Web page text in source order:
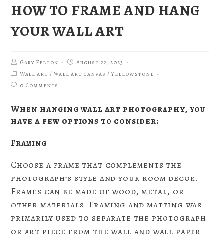
HOW TO FRAME AND HANG
YOUR WALL ART
Gary Felton
August 22, 2023
Wall art /Wall art canvas /Yellowstone
0 Comments
When hanging wall art photography, you
have a few options to consider:
Framing
Choose a frame that complements the
photograph’s style and your room decor.
Frames can be made of wood, metal, or
other materials. Framing and matting was
primarily used to separate the photograph
or art piece from the wall and wall paper